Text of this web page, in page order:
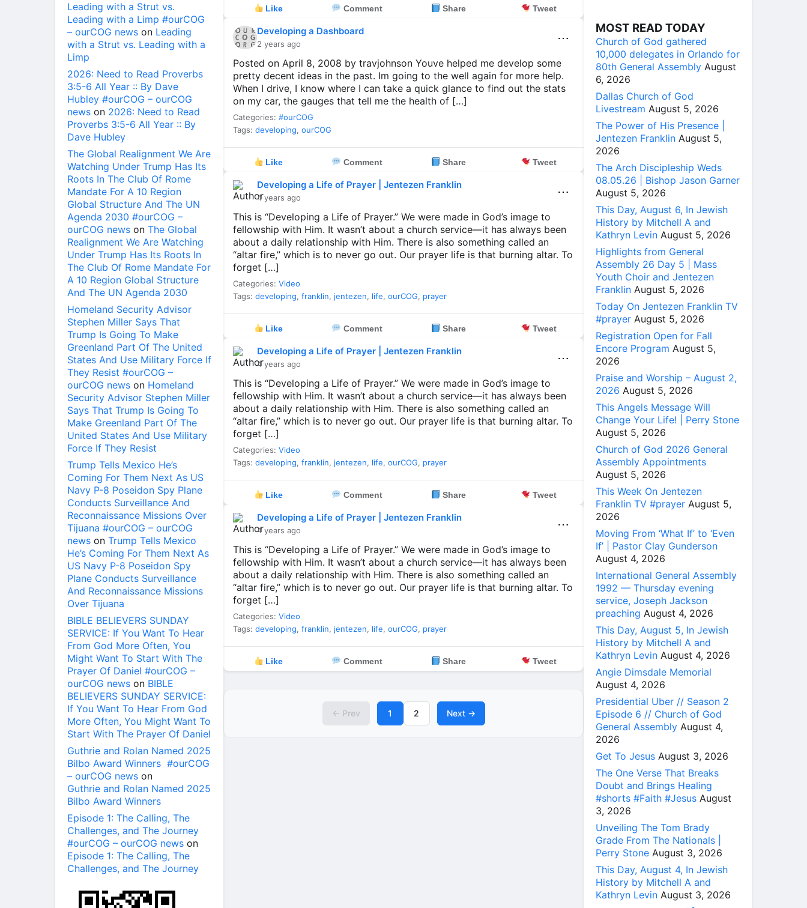
Leading with a Strut vs.
Leading with a Limp #ourCOG
– ourCOG news on Leading
with a Strut vs. Leading with a
Limp
2026: Need to Read Proverbs
3:5-6 All Year :: By Dave
Hubley #ourCOG – ourCOG
news on 2026: Need to Read
Proverbs 3:5-6 All Year :: By
Dave Hubley
The Global Realignment We Are
Watching Under Trump Has Its
Roots In The Club Of Rome
Mandate For A 10 Region
Global Structure And The UN
Agenda 2030 #ourCOG –
ourCOG news on The Global
Realignment We Are Watching
Under Trump Has Its Roots In
The Club Of Rome Mandate For
A 10 Region Global Structure
And The UN Agenda 2030
Homeland Security Advisor
Stephen Miller Says That
Trump Is Going To Make
Greenland Part Of The United
States And Use Military Force If
They Resist #ourCOG –
ourCOG news on Homeland
Security Advisor Stephen Miller
Says That Trump Is Going To
Make Greenland Part Of The
United States And Use Military
Force If They Resist
Trump Tells Mexico He’s
Coming For Them Next As US
Navy P-8 Poseidon Spy Plane
Conducts Surveillance And
Reconnaissance Missions Over
Tijuana #ourCOG – ourCOG
news on Trump Tells Mexico
He’s Coming For Them Next As
US Navy P-8 Poseidon Spy
Plane Conducts Surveillance
And Reconnaissance Missions
Over Tijuana
BIBLE BELIEVERS SUNDAY
SERVICE: If You Want To Hear
From God More Often, You
Might Want To Start With The
Prayer Of Daniel #ourCOG –
ourCOG news on BIBLE
BELIEVERS SUNDAY SERVICE:
If You Want To Hear From God
More Often, You Might Want To
Start With The Prayer Of Daniel
Guthrie and Rolan Named 2025
Bilbo Award Winners #ourCOG
– ourCOG news on
Guthrie and Rolan Named 2025
Bilbo Award Winners
Episode 1: The Calling, The
Challenges, and The Journey
#ourCOG – ourCOG news on
Episode 1: The Calling, The
Challenges, and The Journey
Like Comment Share Tweet
Developing a Dashboard
2 years ago ⋯
Posted on April 8, 2008 by travjohnson Youve helped me develop some
pretty decent ideas in the past. Im going to the well again for more help.
When I drive, I know where I can take a quick glance to find out the stats
on my car, the gauges that tell me the health of […]
Categories: #ourCOG
Tags: developing, ourCOG
Like Comment Share Tweet
Developing a Life of Prayer | Jentezen Franklin
4 years ago ⋯
This is “Developing a Life of Prayer.” We were made in God’s image to
fellowship with Him. It wasn’t about a church service—it has always been
about a daily relationship with Him. There is also something called an
“altar fire,” which is to never go out. Our prayer life is that burning altar. To
forget […]
Categories: Video
Tags: developing, franklin, jentezen, life, ourCOG, prayer
Like Comment Share Tweet
Developing a Life of Prayer | Jentezen Franklin
4 years ago ⋯
This is “Developing a Life of Prayer.” We were made in God’s image to
fellowship with Him. It wasn’t about a church service—it has always been
about a daily relationship with Him. There is also something called an
“altar fire,” which is to never go out. Our prayer life is that burning altar. To
forget […]
Categories: Video
Tags: developing, franklin, jentezen, life, ourCOG, prayer
Like Comment Share Tweet
Developing a Life of Prayer | Jentezen Franklin
4 years ago ⋯
This is “Developing a Life of Prayer.” We were made in God’s image to
fellowship with Him. It wasn’t about a church service—it has always been
about a daily relationship with Him. There is also something called an
“altar fire,” which is to never go out. Our prayer life is that burning altar. To
forget […]
Categories: Video
Tags: developing, franklin, jentezen, life, ourCOG, prayer
Like Comment Share Tweet
← Prev 1 2 Next →
MOST READ TODAY
Church of God gathered
10,000 delegates in Orlando for
80th General Assembly August
6, 2026
Dallas Church of God
Livestream August 5, 2026
The Power of His Presence |
Jentezen Franklin August 5,
2026
The Arch Discipleship Weds
08.05.26 | Bishop Jason Garner
August 5, 2026
This Day, August 6, In Jewish
History by Mitchell A and
Kathryn Levin August 5, 2026
Highlights from General
Assembly 26 Day 5 | Mass
Youth Choir and Jentezen
Franklin August 5, 2026
Today On Jentezen Franklin TV
#prayer August 5, 2026
Registration Open for Fall
Encore Program August 5,
2026
Praise and Worship – August 2,
2026 August 5, 2026
This Angels Message Will
Change Your Life! | Perry Stone
August 5, 2026
Church of God 2026 General
Assembly Appointments
August 5, 2026
This Week On Jentezen
Franklin TV #prayer August 5,
2026
Moving From ‘What If’ to ‘Even
If’ | Pastor Clay Gunderson
August 4, 2026
International General Assembly
1992 — Thursday evening
service, Joseph Jackson
preaching August 4, 2026
This Day, August 5, In Jewish
History by Mitchell A and
Kathryn Levin August 4, 2026
Angie Dimsdale Memorial
August 4, 2026
Presidential Uber // Season 2
Episode 6 // Church of God
General Assembly August 4,
2026
Get To Jesus August 3, 2026
The One Verse That Breaks
Doubt and Brings Healing
#shorts #Faith #Jesus August
3, 2026
Unveiling The Tom Brady
Grade From The Nationals |
Perry Stone August 3, 2026
This Day, August 4, In Jewish
History by Mitchell A and
Kathryn Levin August 3, 2026